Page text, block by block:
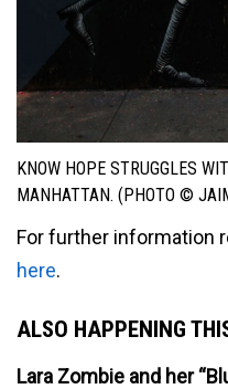
KNOW HOPE STRUGGLES
MANHATTAN. (PHOTO ©
For further information
here.
ALSO HAPPENING
Lara Zombie and her